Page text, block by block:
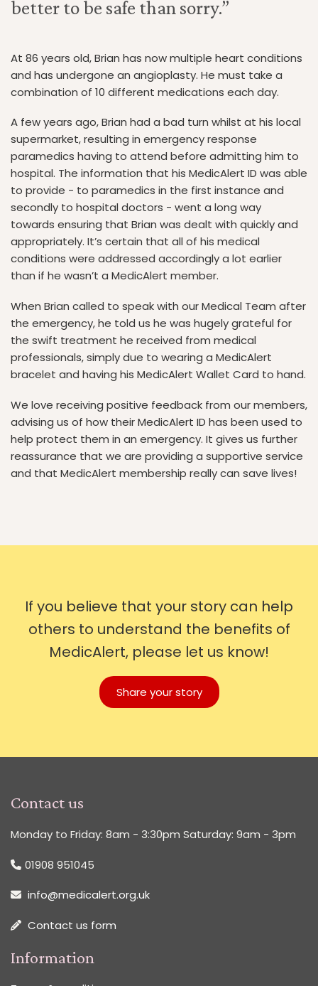
better to be safe than sorry.”
At 86 years old, Brian has now multiple heart conditions
and has undergone an angioplasty. He must take a
combination of 10 different medications each day.
A few years ago, Brian had a bad turn whilst at his local
supermarket, resulting in emergency response
paramedics having to attend before admitting him to
hospital. The information that his MedicAlert ID was able
to provide - to paramedics in the first instance and
secondly to hospital doctors - went a long way
towards ensuring that Brian was dealt with quickly and
appropriately. It’s certain that all of his medical
conditions were addressed accordingly a lot earlier
than if he wasn’t a MedicAlert member.
When Brian called to speak with our Medical Team after
the emergency, he told us he was hugely grateful for
the swift treatment he received from medical
professionals, simply due to wearing a MedicAlert
bracelet and having his MedicAlert Wallet Card to hand.
We love receiving positive feedback from our members,
advising us of how their MedicAlert ID has been used to
help protect them in an emergency. It gives us further
reassurance that we are providing a supportive service
and that MedicAlert membership really can save lives!
If you believe that your story can help
others to understand the benefits of
MedicAlert, please let us know!
Share your story
Contact us
Monday to Friday: 8am - 3:30pm Saturday: 9am - 3pm
01908 951045
info@medicalert.org.uk
Contact us form
Information